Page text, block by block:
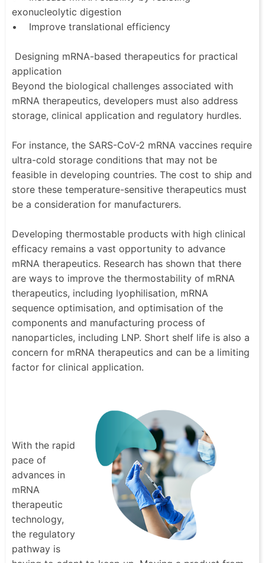
exonucleolytic digestion
• Improve translational efficiency
Designing mRNA-based therapeutics for practical
application
Beyond the biological challenges associated with
mRNA therapeutics, developers must also address
storage, clinical application and regulatory hurdles.
For instance, the SARS-CoV-2 mRNA vaccines require
ultra-cold storage conditions that may not be
feasible in developing countries. The cost to ship and
store these temperature-sensitive therapeutics must
be a consideration for manufacturers.
Developing thermostable products with high clinical
efficacy remains a vast opportunity to advance
mRNA therapeutics. Research has shown that there
are ways to improve the thermostability of mRNA
therapeutics, including lyophilisation, mRNA
sequence optimisation, and optimisation of the
components and manufacturing process of
nanoparticles, including LNP. Short shelf life is also a
concern for mRNA therapeutics and can be a limiting
factor for clinical application.
With the rapid
pace of
advances in
mRNA
therapeutic
technology,
the regulatory
pathway is